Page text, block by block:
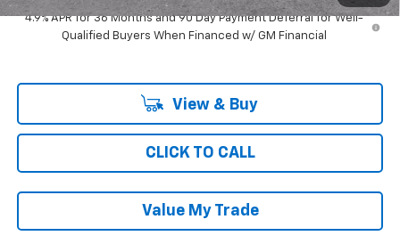
4.9% APR for 36 Months and 90 Day Payment Deferral for Well-
Qualified Buyers When Financed w/ GM Financial
View & Buy
CLICK TO CALL
Value My Trade